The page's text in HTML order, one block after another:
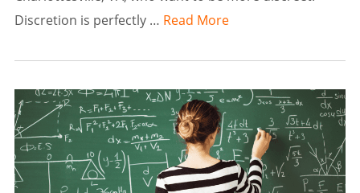
Discretion is perfectly … Read More